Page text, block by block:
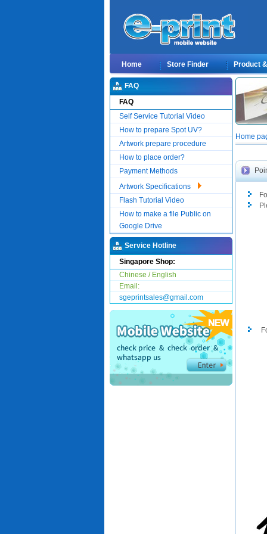
Home Store Finder Product
FAQ
FAQ
Self Service Tutorial Video
How to prepare Spot UV?
Artwork prepare procedure
How to place order?
Payment Methods
Artwork Specifications
Flash Tutorial Video
How to make a file Public on
Google Drive
Service Hotline
Singapore Shop:
Chinese / English
Email:
sgeprintsales@gmail.com
Home